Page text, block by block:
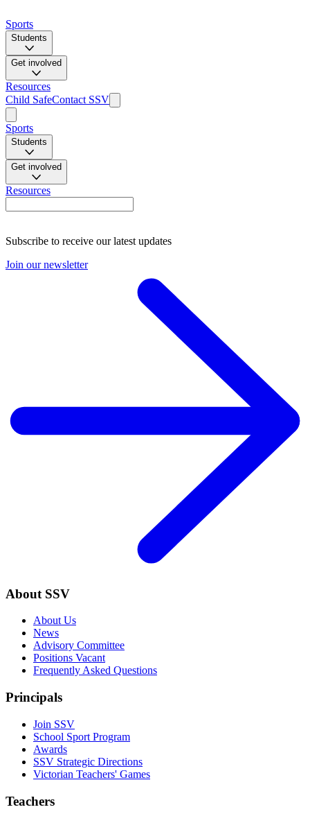
Sports
Students
Get involved
Resources
Child SafeContact SSV
Sports
Students
Get involved
Resources
Subscribe to receive our latest updates
Join our newsletter
About SSV
About Us
News
Advisory Committee
Positions Vacant
Frequently Asked Questions
Principals
Join SSV
School Sport Program
Awards
SSV Strategic Directions
Victorian Teachers' Games
Teachers